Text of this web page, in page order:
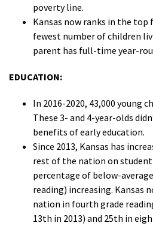
poverty line.
Kansas now ranks in the top
fewest number of children
parent has full-time year-
EDUCATION:
In 2016-2020, 43,000 young
These 3- and 4-year-olds
benefits of early education.
Since 2013, Kansas has
rest of the nation on student
percentage of below-
reading) increasing. Kansas
nation in fourth grade
13th in 2013) and 25th in